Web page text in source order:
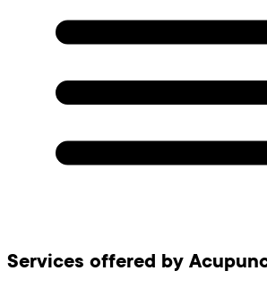
Services offered by